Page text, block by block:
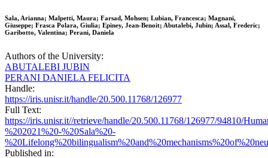
Sala, Arianna; Malpetti, Maura; Farsad, Mohsen; Lubian, Francesca; Magnani,
Giuseppe; Frasca Polara, Giulia; Epiney, Jean-Benoit; Abutalebi, Jubin; Assal, Frederic;
Garibotto, Valentina; Perani, Daniela
Authors of the University:
ABUTALEBI JUBIN
PERANI DANIELA FELICITA
Handle:
https://iris.unisr.it/handle/20.500.11768/126977
Full Text:
https://iris.unisr.it//retrieve/handle/20.500.11768/126977/94810/
%202021%20-%20Sala%20-
Published in: